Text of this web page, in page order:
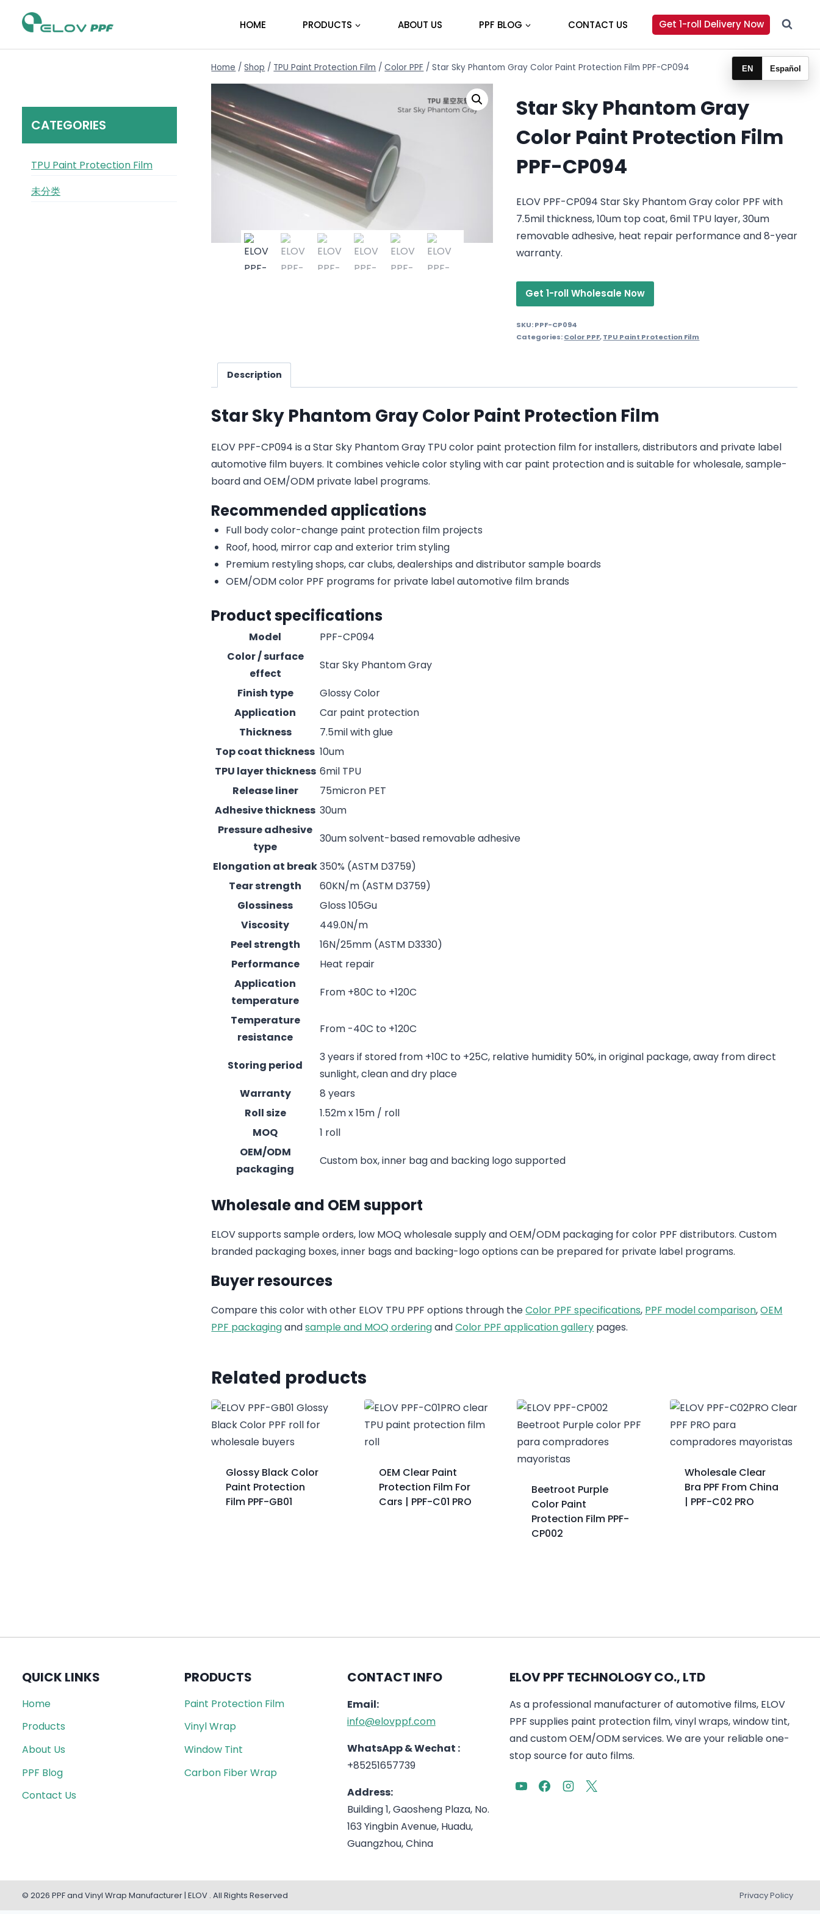
HOME PRODUCTS ABOUT US PPF BLOG CONTACT US Get 1-roll Delivery Now
Home / Shop / TPU Paint Protection Film / Color PPF / Star Sky Phantom Gray Color Paint Protection Film PPF-CP094
Star Sky Phantom Gray
Color Paint Protection Film
PPF-CP094
ELOV PPF-CP094 Star Sky Phantom Gray color PPF with
7.5mil thickness, 10um top coat, 6mil TPU layer, 30um
removable adhesive, heat repair performance and 8-year
warranty.
Get 1-roll Wholesale Now
SKU:PPF-CP094
Categories:Color PPF,TPU Paint Protection Film
Description
Star Sky Phantom Gray Color Paint Protection Film
ELOV PPF-CP094 is a Star Sky Phantom Gray TPU color paint protection film for installers, distributors and private label
automotive film buyers. It combines vehicle color styling with car paint protection and is suitable for wholesale, sample-
board and OEM/ODM private label programs.
Recommended applications
Full body color-change paint protection film projects
Roof, hood, mirror cap and exterior trim styling
Premium restyling shops, car clubs, dealerships and distributor sample boards
OEM/ODM color PPF programs for private label automotive film brands
Product specifications
Model
PPF-CP094
Color / surface
effect
Star Sky Phantom Gray
Finish type
Glossy Color
Application
Car paint protection
Thickness
7.5mil with glue
Top coat thickness 10um
TPU layer thickness 6mil TPU
Release liner
75micron PET
Adhesive thickness 30um
Pressure adhesive
type
30um solvent-based removable adhesive
Elongation at break350% (ASTM D3759)
Tear strength
60KN/m (ASTM D3759)
Glossiness
Gloss 105Gu
Viscosity
449.0N/m
Peel strength
16N/25mm (ASTM D3330)
Performance
Heat repair
Application
temperature
From +80C to +120C
Temperature
resistance
From -40C to +120C
Storing period
3 years if stored from +10C to +25C, relative humidity 50%, in original package, away from direct
sunlight, clean and dry place
Warranty
8 years
Roll size
1.52m x 15m / roll
MOQ
1 roll
OEM/ODM
packaging
Custom box, inner bag and backing logo supported
Wholesale and OEM support
ELOV supports sample orders, low MOQ wholesale supply and OEM/ODM packaging for color PPF distributors. Custom
branded packaging boxes, inner bags and backing-logo options can be prepared for private label programs.
Buyer resources
Compare this color with other ELOV TPU PPF options through theColor PPF specifications, PPF model comparison,OEM
PPF packagingandsample and MOQ orderingandColor PPF application gallery pages.
Related products
Glossy Black Color
Paint Protection
Film PPF-GB01
OEM Clear Paint
Protection Film For
Cars | PPF-C01 PRO
Beetroot Purple
Color Paint
Protection Film PPF-
CP002
Wholesale Clear
Bra PPF From China
| PPF-C02 PRO
CATEGORIES
TPU Paint Protection Film
未分类
QUICK LINKS
Home
Products
About Us
PPF Blog
Contact Us
PRODUCTS
Paint Protection Film
Vinyl Wrap
Window Tint
Carbon Fiber Wrap
CONTACT INFO
Email:
info@elovppf.com
WhatsApp & Wechat :
+85251657739
Address:
Building 1, Gaosheng Plaza, No.
163 Yingbin Avenue, Huadu,
Guangzhou, China
ELOV PPF TECHNOLOGY CO., LTD
As a professional manufacturer of automotive films, ELOV
PPF supplies paint protection film, vinyl wraps, window tint,
and custom OEM/ODM services. We are your reliable one-
stop source for auto films.
© 2026 PPF and Vinyl Wrap Manufacturer | ELOV . All Rights Reserved Privacy Policy
EN Español